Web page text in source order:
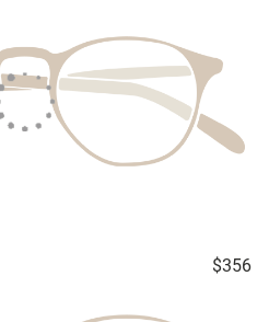
$356